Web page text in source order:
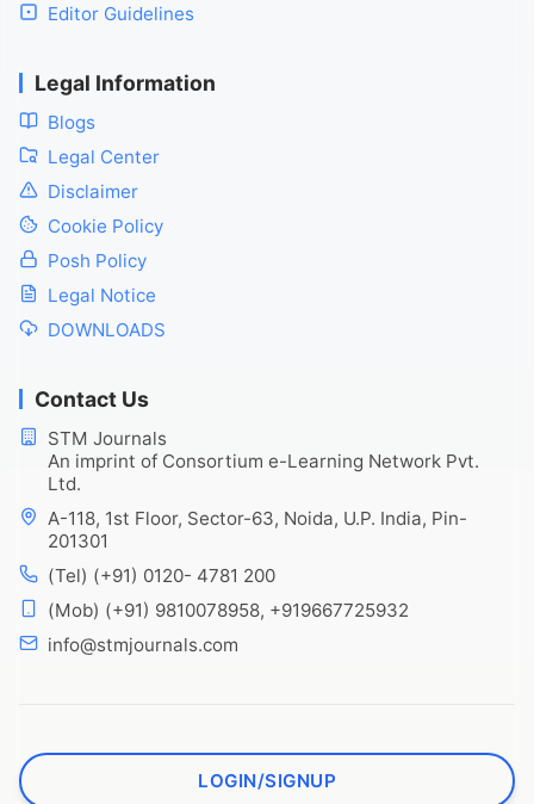
Editor Guidelines
Legal Information
Blogs
Legal Center
Disclaimer
Cookie Policy
Posh Policy
Legal Notice
DOWNLOADS
Contact Us
STM Journals
An imprint of Consortium e-Learning Network Pvt.
Ltd.
A-118, 1st Floor, Sector-63, Noida, U.P. India, Pin-
201301
(Tel) (+91) 0120- 4781 200
(Mob) (+91) 9810078958, +919667725932
info@stmjournals.com
LOGIN/SIGNUP